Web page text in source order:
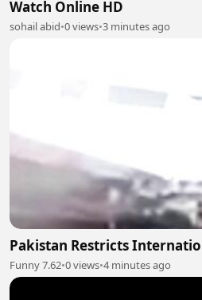
Watch Online HD
sohail abid•0 views•3 minutes ago
Pakistan Restricts
Funny 7.62•0 views•4 minutes ago